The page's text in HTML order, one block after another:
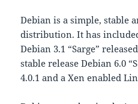
Debian is a simple, stable
distribution. It has
Debian 3.1 “Sarge”
stable release Debian 6.0
4.0.1 and a Xen enabled